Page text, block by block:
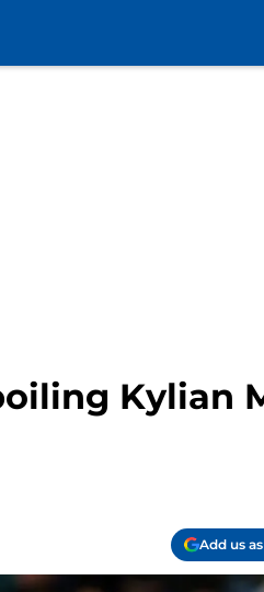
Kylian
Add us